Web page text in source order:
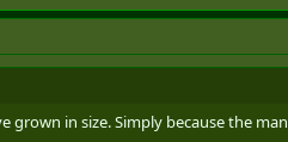
grown in size. Simply because the